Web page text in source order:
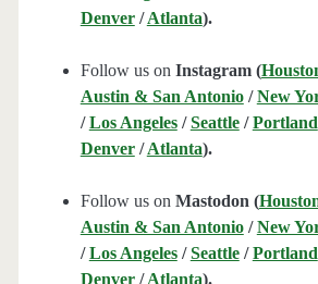
Denver/Atlanta).
Follow us on Instagram (
Austin & San Antonio/New
/Los Angeles/Seattle/Portland
Denver/Atlanta).
Follow us on Mastodon (
Austin & San Antonio/New
/Los Angeles/Seattle/Portland
Denver/Atlanta).